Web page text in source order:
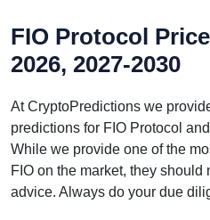
FIO Protocol
2026, 2027-2030
At CryptoPredictions we
predictions for FIO Protocol
While we provide one of the
FIO on the market, they should
advice. Always do your due